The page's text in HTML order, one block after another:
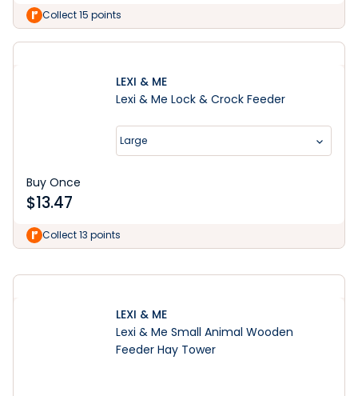
Collect 15 points
LEXI & ME
Lexi & Me Lock & Crock Feeder
Large
Buy Once
$13.47
Collect 13 points
LEXI & ME
Lexi & Me Small Animal Wooden
Feeder Hay Tower